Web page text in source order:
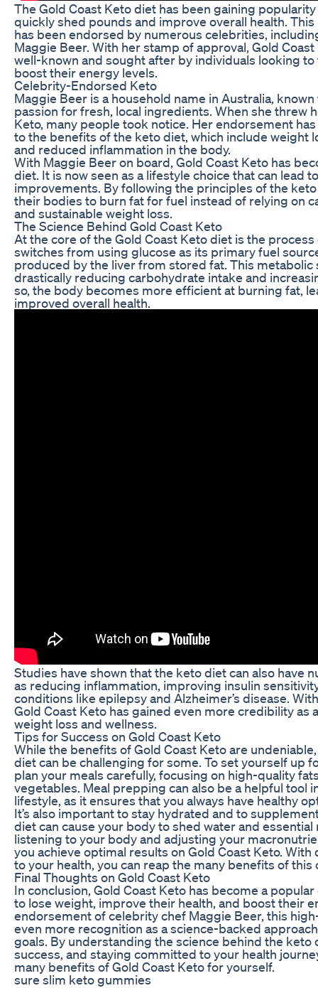
The Gold Coast Keto diet has been gaining
quickly shed pounds and improve overall health.
has been endorsed by numerous celebrities,
Maggie Beer. With her stamp of approval, Gold
well-known and sought after by individuals looking
boost their energy levels.
Celebrity-Endorsed Keto
Maggie Beer is a household name in Australia,
passion for fresh, local ingredients. When she threw
Keto, many people took notice. Her endorsement
to the benefits of the keto diet, which include weight
and reduced inflammation in the body.
With Maggie Beer on board, Gold Coast Keto has
diet. It is now seen as a lifestyle choice that can lead
improvements. By following the principles of the
their bodies to burn fat for fuel instead of relying on
and sustainable weight loss.
The Science Behind Gold Coast Keto
At the core of the Gold Coast Keto diet is the
switches from using glucose as its primary fuel
produced by the liver from stored fat. This metabolic
drastically reducing carbohydrate intake and
so, the body becomes more efficient at burning fat,
improved overall health.
Studies have shown that the keto diet can also have
as reducing inflammation, improving insulin
conditions like epilepsy and Alzheimer’s disease.
Gold Coast Keto has gained even more credibility as
weight loss and wellness.
Tips for Success on Gold Coast Keto
While the benefits of Gold Coast Keto are
diet can be challenging for some. To set yourself up
plan your meals carefully, focusing on high-quality
vegetables. Meal prepping can also be a helpful tool
lifestyle, as it ensures that you always have healthy
It’s also important to stay hydrated and to
diet can cause your body to shed water and essential
listening to your body and adjusting your
you achieve optimal results on Gold Coast Keto.
to your health, you can reap the many benefits of
Final Thoughts on Gold Coast Keto
In conclusion, Gold Coast Keto has become a
to lose weight, improve their health, and boost their
endorsement of celebrity chef Maggie Beer, this
even more recognition as a science-backed
goals. By understanding the science behind the
success, and staying committed to your health
many benefits of Gold Coast Keto for yourself.
sure slim keto gummies